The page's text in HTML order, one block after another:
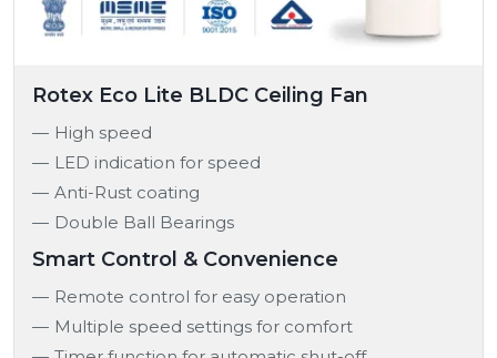
Rotex Eco Lite BLDC Ceiling Fan
High speed
LED indication for speed
Anti-Rust coating
Double Ball Bearings
Smart Control & Convenience
Remote control for easy operation
Multiple speed settings for comfort